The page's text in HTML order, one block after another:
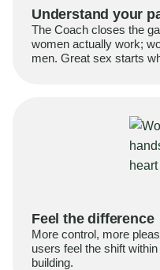
Understand your
The Coach closes the
women actually work;
men. Great sex starts
Feel the difference
More control, more
users feel the shift
building.